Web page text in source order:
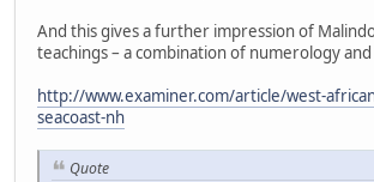
And this gives a further impression of
teachings – a combination of numerology
http://www.examiner.com/article/west-
seacoast-nh
Quote